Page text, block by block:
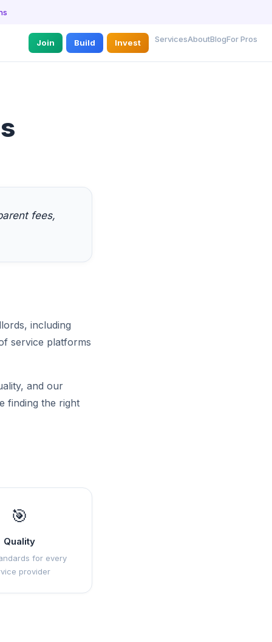
Join Build Invest ServicesAboutBlogFor Pros
fees,
including
service platforms
and our
finding the right
🎯
Quality
for every
provider